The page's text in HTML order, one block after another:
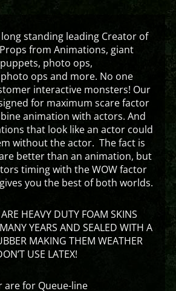
standing leading Creator of
from Animations, giant
photo ops,
ops and more. No one
interactive monsters! Our
for maximum scare factor
animation with actors. And
that look like an actor could
without the actor. The fact is
better than an animation, but
timing with the WOW factor
you the best of both worlds.
HEAVY DUTY FOAM SKINS
YEARS AND SEALED WITH A
MAKING THEM WEATHER
USE LATEX!
for Queue-line